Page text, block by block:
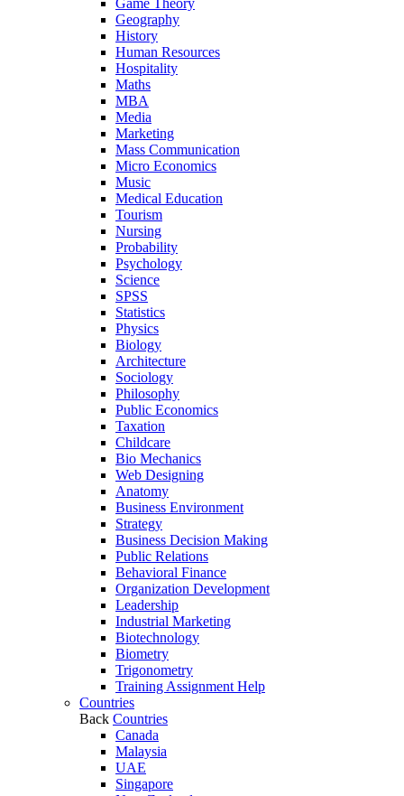
Game Theory
Geography
History
Human Resources
Hospitality
Maths
MBA
Media
Marketing
Mass Communication
Micro Economics
Music
Medical Education
Tourism
Nursing
Probability
Psychology
Science
SPSS
Statistics
Physics
Biology
Architecture
Sociology
Philosophy
Public Economics
Taxation
Childcare
Bio Mechanics
Web Designing
Anatomy
Business Environment
Strategy
Business Decision Making
Public Relations
Behavioral Finance
Organization Development
Leadership
Industrial Marketing
Biotechnology
Biometry
Trigonometry
Training Assignment Help
Countries
Back Countries
Canada
Malaysia
UAE
Singapore